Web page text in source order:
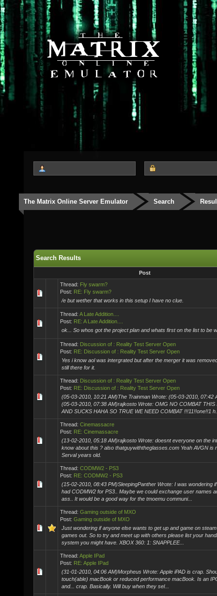
The Matrix Online Server Emulator Search
Search Results
Post
Thread: Fly swarm?
Post: RE: Fly swarm?
/e but wether that works in this setup I have no clue.
Thread: A Late Addition....
Post: RE: A Late Addition....
ok... So whos got the project plan and whats first on the list to be
Thread: Discussion of : Reality Test Server Open
Post: RE: Discussion of : Reality Test Server Open
Yes i know aol was intergrated but after the merger it was
still there for it.
Thread: Discussion of : Reality Test Server Open
Post: RE: Discussion of : Reality Test Server Open
(05-03-2010, 10:21 AM)The Trainman Wrote: (05-03-2010, 07:42
(05-03-2010, 07:38 AM)rajkosto Wrote: OMG NO COMBAT THIS
AND SUCKS HAHA SO TRUE WE NEED COMBAT !!!11!!one!!1
Thread: Cinemassacre
Post: RE: Cinemassacre
(13-02-2010, 05:18 AM)rajkosto Wrote: doesnt everyone on the
know about this ? also thatguywiththeglasses.com Yeah AVGN is
Serval years old.
Thread: CODMW2 - PS3
Post: RE: CODMW2 - PS3
(15-02-2010, 08:43 PM)SleepingPanther Wrote: I was wondering
had CODMW2 for PS3.. Maybe we could exchange user names
ass.. It would be a good way for the tmoemu communi...
Thread: Gaming outside of MXO
Post: Gaming outside of MXO
Just wondering if anyone else wants to get up and game on
games out. So to try and meet up with others please list your
system you might have. XBOX 360: 1: SNAPPLEE...
Thread: Apple IPad
Post: RE: Apple IPad
(31-01-2010, 04:06 AM)Morpheus Wrote: Apple iPAD is crap.
touch(able) macBook or reduced performance macBook. Is an
and... crap. Basically. Will buy when they sel...